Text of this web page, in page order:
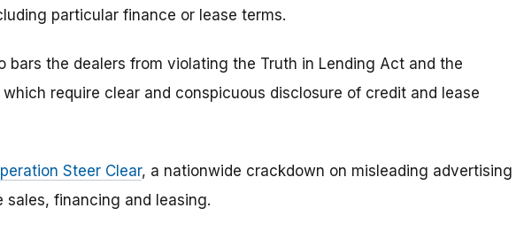
particular finance or lease terms.
bars the dealers from violating the Truth in Lending Act and the
require clear and conspicuous disclosure of credit and lease
Steer Clear, a nationwide crackdown on misleading advertising
financing and leasing.